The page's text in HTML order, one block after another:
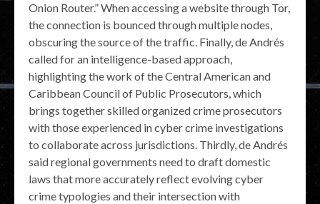
Onion Router.” When accessing a website through Tor,
the connection is bounced through multiple nodes,
obscuring the source of the traffic. Finally, de Andrés
called for an intelligence-based approach,
highlighting the work of the Central American and
Caribbean Council of Public Prosecutors, which
brings together skilled organized crime prosecutors
with those experienced in cyber crime investigations
to collaborate across jurisdictions. Thirdly, de Andrés
said regional governments need to draft domestic
laws that more accurately reflect evolving cyber
crime typologies and their intersection with